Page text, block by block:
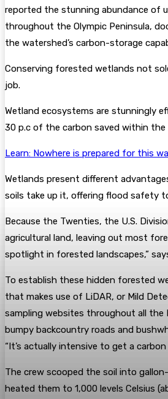
reported the stunning abundance of
throughout the Olympic Peninsula,
the watershed’s carbon-storage
Conserving forested wetlands not
job.
Wetland ecosystems are stunningly
30 p.c of the carbon saved within
Learn: Nowhere is prepared for this
Wetlands present different
soils take up it, offering flood safety
Because the Twenties, the U.S.
agricultural land, leaving out most
spotlight in forested landscapes,”
To establish these hidden forested
that makes use of LiDAR, or Mild
sampling websites throughout all the
bumpy backcountry roads and
“It’s actually intensive to get a
The crew scooped the soil into
heated them to 1,000 levels Celsius